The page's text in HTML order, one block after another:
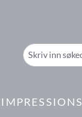
IMPRESSIONS